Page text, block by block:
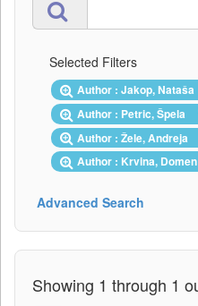
Selected Filters
Author : Jakop, Nataša
Author : Petric, Špela
Author : Žele, Andreja
Author : Krvina, Domen
Advanced Search
Showing 1 through 1